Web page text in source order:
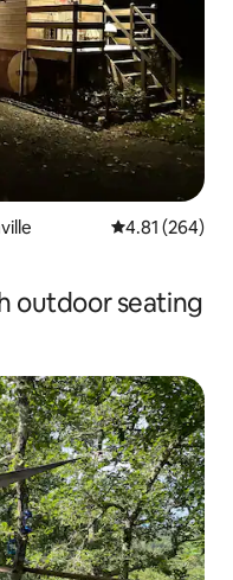
4.81 out of 5
4.81 (264)
outdoor seating